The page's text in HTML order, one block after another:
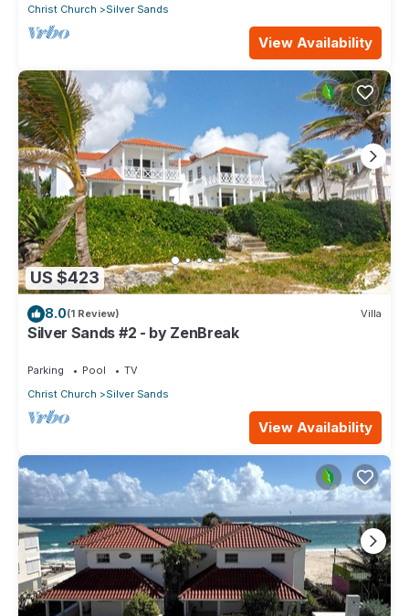
Christ Church
Silver Sands
View Availability
US $423
8.0(1 Review) Villa
Silver Sands #2 - by ZenBreak
Parking Pool
TV
Christ Church
Silver Sands
View Availability